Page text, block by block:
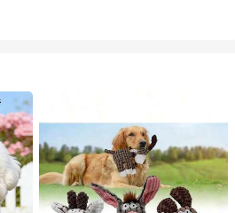
Play, Beach Fetch Pet Supplies |